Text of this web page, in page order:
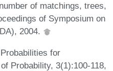
of matchings, trees,
of Symposium on
2004.
for
Probability, 3(1):100-118,